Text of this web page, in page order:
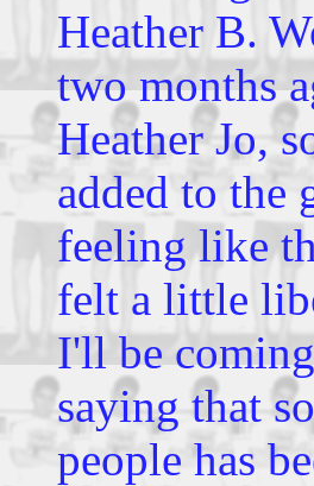
Heather B.
two months
Heather Jo,
added to the
feeling like
felt a little
I'll be
saying that
people has